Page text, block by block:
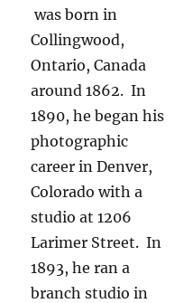
was born in
Collingwood,
Ontario, Canada
around 1862. In
1890, he began his
photographic
career in Denver,
Colorado with a
studio at 1206
Larimer Street. In
1893, he ran a
branch studio in